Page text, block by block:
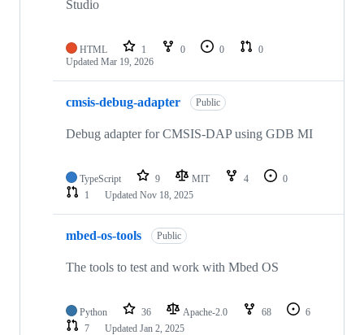
Studio
HTML 1 0 0
0
Updated Mar 19, 2026
cmsis-debug-adapter Public
Debug adapter for CMSIS-DAP using GDB MI
TypeScript 9 MIT 4
0
1
Updated Nov 18, 2025
mbed-os-tools Public
The tools to test and work with Mbed OS
Python 36 Apache-2.0 68
6
7
Updated Jan 2, 2025